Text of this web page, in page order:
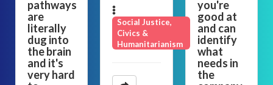
pathways
are
literally
dug into
the brain
and it's
very hard
Social Justice,
Civics &
Humanitarianism
you're
good at
and can
identify
what
needs in
the